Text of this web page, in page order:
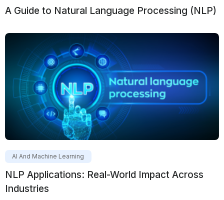
A Guide to Natural Language Processing (NLP)
AI And Machine Learning
NLP Applications: Real-World Impact Across
Industries